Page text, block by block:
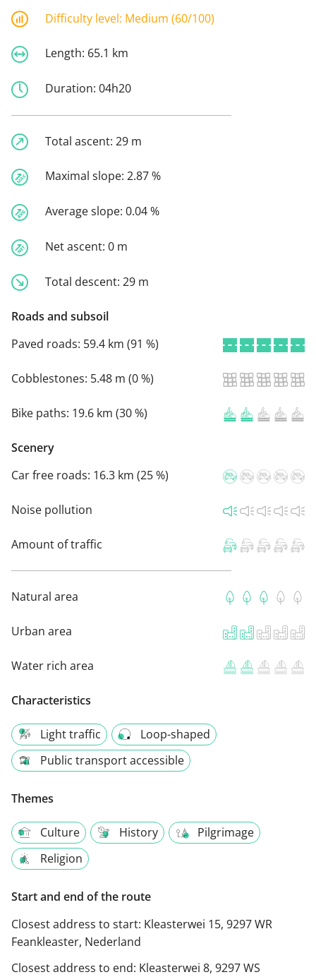
Difficulty level: Medium (60/100)
Length: 65.1 km
Duration: 04h20
Total ascent: 29 m
Maximal slope: 2.87 %
Average slope: 0.04 %
Net ascent: 0 m
Total descent: 29 m
Roads and subsoil
Paved roads: 59.4 km (91 %)
Cobblestones: 5.48 m (0 %)
Bike paths: 19.6 km (30 %)
Scenery
Car free roads: 16.3 km (25 %)
Noise pollution
Amount of traffic
Natural area
Urban area
Water rich area
Characteristics
Light traffic
Loop-shaped
Public transport accessible
Themes
Culture History
Pilgrimage
Religion
Start and end of the route
Closest address to start: Kleasterwei 15, 9297 WR
Feankleaster, Nederland
Closest address to end: Kleasterwei 8, 9297 WS